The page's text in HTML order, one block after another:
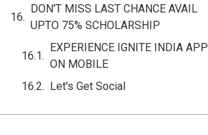
DON'T MISS LAST CHANCE AVAIL
UPTO 75% SCHOLARSHIP
EXPERIENCE IGNITE INDIA APP
ON MOBILE
Let's Get Social